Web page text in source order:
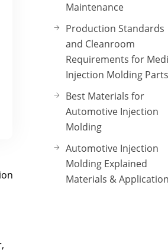
Maintenance
Production Standards
and Cleanroom
Requirements for
Injection Molding Parts
Best Materials for
Automotive Injection
Molding
Automotive Injection
Molding Explained
Materials &